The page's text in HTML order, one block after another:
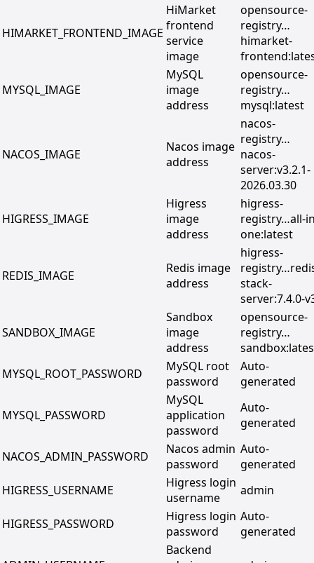
HIMARKET_FRONTEND_IMAGE
HiMarket
frontend
service
image
opensource-
registry…
himarket-
MYSQL_IMAGE
MySQL
image
address
opensource-
registry…
mysql:latest
NACOS_IMAGE
Nacos image
address
nacos-
registry…
nacos-
server:v3.2.1-
2026.03.30
HIGRESS_IMAGE
Higress
image
address
higress-
registry…all-
one:latest
REDIS_IMAGE
Redis image
address
higress-
stack-
server:7.4.0-
SANDBOX_IMAGE
Sandbox
image
address
opensource-
registry…
MYSQL_ROOT_PASSWORD
MySQL root
password
Auto-
generated
MYSQL_PASSWORD
MySQL
application
password
Auto-
generated
NACOS_ADMIN_PASSWORD
Nacos admin
password
Auto-
generated
HIGRESS_USERNAME
Higress login
username
admin
HIGRESS_PASSWORD
Higress login
password
Auto-
generated
Backend